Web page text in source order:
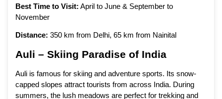
Best Time to Visit: April to June & September to
November
Distance: 350 km from Delhi, 65 km from Nainital
Auli – Skiing Paradise of India
Auli is famous for skiing and adventure sports. Its snow-
capped slopes attract tourists from across India. During
summers, the lush meadows are perfect for trekking and